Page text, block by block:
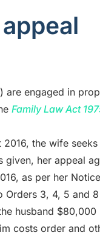
are engaged in
Family Law Act
the wife
her appeal
as per her
Orders 3, 4, 5 and
husband
costs order and